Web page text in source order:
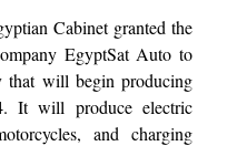
Cabinet granted the
EgyptSat Auto to
that will begin producing
It will produce electric
and charging